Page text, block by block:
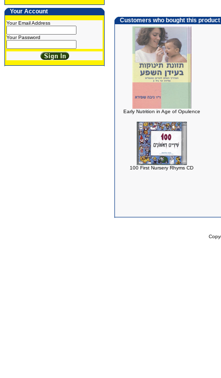
Your Account
Your Email Address
Your Password
Customers who bought this
Early Nutrition in Age of Opulence
100 First Nursery Rhyms CD